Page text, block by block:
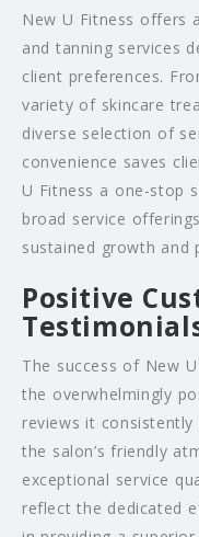
New U Fitness offers
and tanning services
client preferences.
variety of skincare
diverse selection of
convenience saves
U Fitness a one-stop
broad service
sustained growth and
Positive
The success of New
the overwhelmingly
reviews it consistently
the salon’s friendly
exceptional service
reflect the dedicated